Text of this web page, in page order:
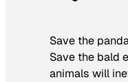
Save the
Save the bald
animals will